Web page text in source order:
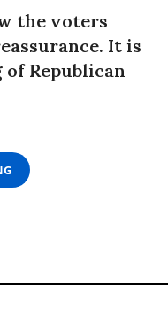
the voters
It is
Republican